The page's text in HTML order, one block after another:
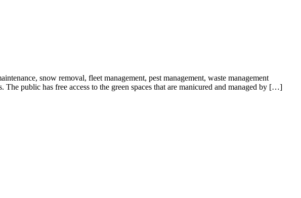
snow removal, fleet management, pest management, waste management
public has free access to the green spaces that are manicured and managed by […]